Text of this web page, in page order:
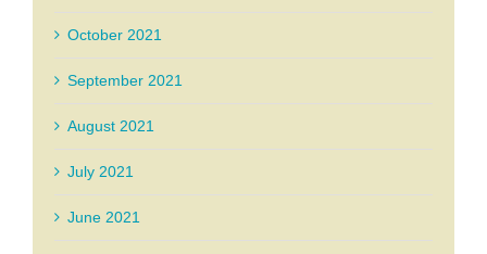
October 2021
September 2021
August 2021
July 2021
June 2021